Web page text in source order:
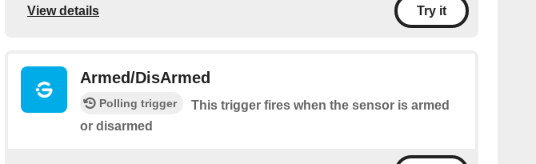
View details Try it
Armed/DisArmed
Polling trigger
This trigger fires when the sensor is armed
or disarmed